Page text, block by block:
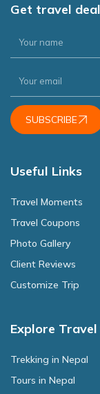
Get travel
SUBSCRIBE
Useful Links
Travel Moments
Travel Coupons
Photo Gallery
Client Reviews
Customize Trip
Explore
Trekking in Nepal
Tours in Nepal